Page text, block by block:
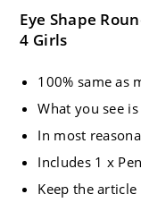
Eye Shape
4 Girls
100% same as
What you see
In most
Includes 1 x
Keep the